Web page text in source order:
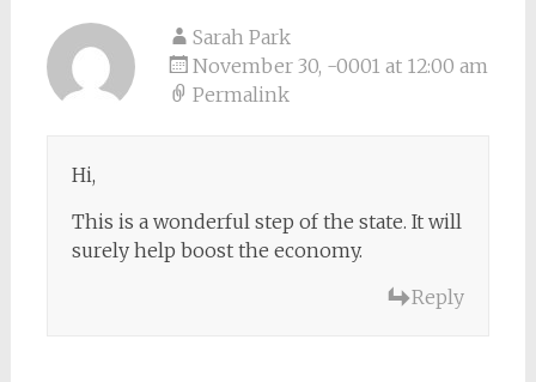
Sarah Park
November 30, -0001 at 12:00 am
Permalink
Hi,
This is a wonderful step of the state. It will
surely help boost the economy.
Reply